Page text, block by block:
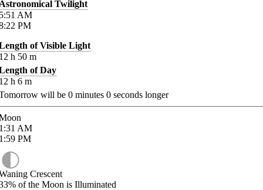
Twilight
AM
PM
of Visible Light
h 50 m
of Day
h 6 m
will be 0 minutes 0 seconds longer
AM
PM
Crescent
of the Moon is Illuminated